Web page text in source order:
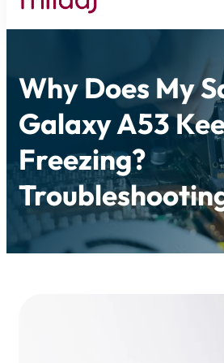
Why Does My
Galaxy A53
Freezing?